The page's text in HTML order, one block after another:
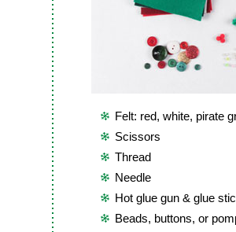
Felt: red, white, pirate
Scissors
Thread
Needle
Hot glue gun & glue
Beads, buttons, or